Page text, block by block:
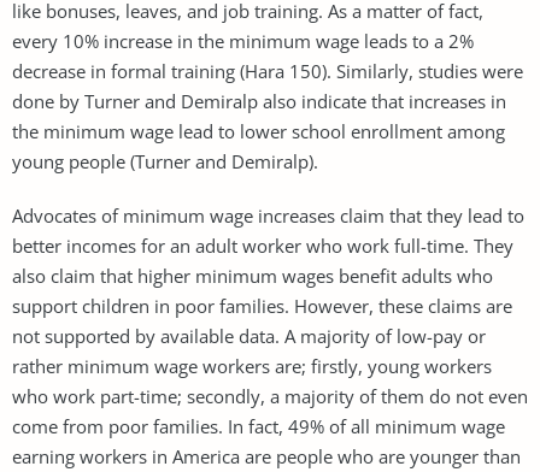
like bonuses, leaves, and job training. As a matter of fact,
every 10% increase in the minimum wage leads to a 2%
decrease in formal training (Hara 150). Similarly, studies were
done by Turner and Demiralp also indicate that increases in
the minimum wage lead to lower school enrollment among
young people (Turner and Demiralp).
Advocates of minimum wage increases claim that they lead to
better incomes for an adult worker who work full-time. They
also claim that higher minimum wages benefit adults who
support children in poor families. However, these claims are
not supported by available data. A majority of low-pay or
rather minimum wage workers are; firstly, young workers
who work part-time; secondly, a majority of them do not even
come from poor families. In fact, 49% of all minimum wage
earning workers in America are people who are younger than